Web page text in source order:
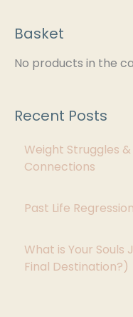
Basket
No products in the
Recent Posts
Weight Struggles
Connections
Past Life
What is Your Souls
Final Destination?)
C
a